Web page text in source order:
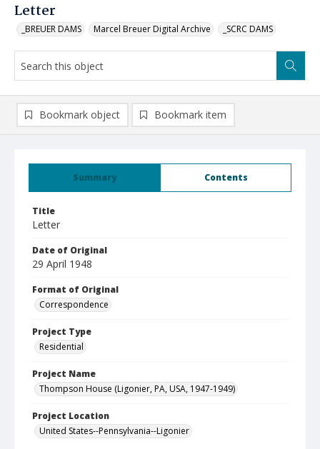
Letter
_BREUER DAMS Marcel Breuer Digital Archive _SCRC DAMS
Summary Contents
Title
Letter
Date of Original
29 April 1948
Format of Original
Correspondence
Project Type
Residential
Project Name
Thompson House (Ligonier, PA, USA, 1947-1949)
Project Location
United States--Pennsylvania--Ligonier
Bookmark object Bookmark item